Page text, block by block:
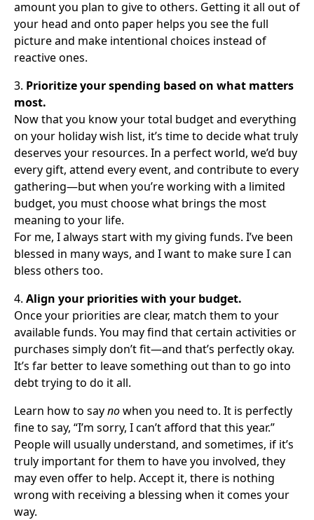
amount you plan to give to others. Getting it all out of
your head and onto paper helps you see the full
picture and make intentional choices instead of
reactive ones.
3. Prioritize your spending based on what matters
most.
Now that you know your total budget and everything
on your holiday wish list, it’s time to decide what truly
deserves your resources. In a perfect world, we’d buy
every gift, attend every event, and contribute to every
gathering—but when you’re working with a limited
budget, you must choose what brings the most
meaning to your life.
For me, I always start with my giving funds. I’ve been
blessed in many ways, and I want to make sure I can
bless others too.
4. Align your priorities with your budget.
Once your priorities are clear, match them to your
available funds. You may find that certain activities or
purchases simply don’t fit—and that’s perfectly okay.
It’s far better to leave something out than to go into
debt trying to do it all.
Learn how to saynowhen you need to. It is perfectly
fine to say, “I’m sorry, I can’t afford that this year.”
People will usually understand, and sometimes, if it’s
truly important for them to have you involved, they
may even offer to help. Accept it, there is nothing
wrong with receiving a blessing when it comes your
way.